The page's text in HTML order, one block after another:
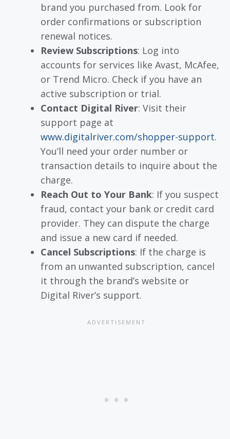
brand you purchased from. Look for
order confirmations or subscription
renewal notices.
Review Subscriptions: Log into
accounts for services like Avast, McAfee,
or Trend Micro. Check if you have an
active subscription or trial.
Contact Digital River: Visit their
support page at
www.digitalriver.com/shopper-support.
You’ll need your order number or
transaction details to inquire about the
charge.
Reach Out to Your Bank: If you suspect
fraud, contact your bank or credit card
provider. They can dispute the charge
and issue a new card if needed.
Cancel Subscriptions: If the charge is
from an unwanted subscription, cancel
it through the brand’s website or
Digital River’s support.